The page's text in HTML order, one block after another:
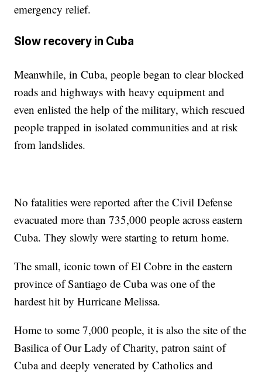
emergency relief.
Slow recovery in Cuba
Meanwhile, in Cuba, people began to clear blocked
roads and highways with heavy equipment and
even enlisted the help of the military, which rescued
people trapped in isolated communities and at risk
from landslides.
No fatalities were reported after the Civil Defense
evacuated more than 735,000 people across eastern
Cuba. They slowly were starting to return home.
The small, iconic town of El Cobre in the eastern
province of Santiago de Cuba was one of the
hardest hit by Hurricane Melissa.
Home to some 7,000 people, it is also the site of the
Basilica of Our Lady of Charity, patron saint of
Cuba and deeply venerated by Catholics and